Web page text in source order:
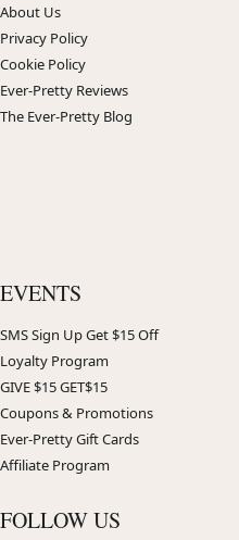
About Us
Privacy Policy
Cookie Policy
Ever-Pretty Reviews
The Ever-Pretty Blog
EVENTS
SMS Sign Up Get $15 Off
Loyalty Program
GIVE $15 GET$15
Coupons & Promotions
Ever-Pretty Gift Cards
Affiliate Program
FOLLOW US